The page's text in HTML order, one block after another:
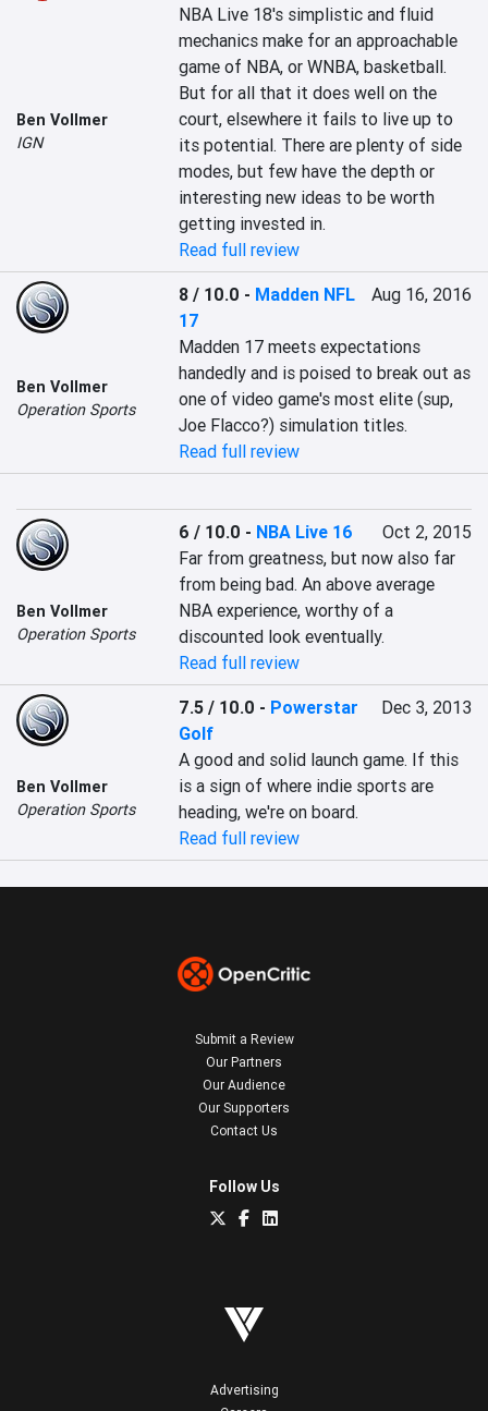
Ben Vollmer
IGN
NBA Live 18's simplistic and fluid
mechanics make for an approachable
game of NBA, or WNBA, basketball.
But for all that it does well on the
court, elsewhere it fails to live up to
its potential. There are plenty of side
modes, but few have the depth or
interesting new ideas to be worth
getting invested in.
Read full review
Ben Vollmer
Operation Sports
8 / 10.0 - Madden NFL
17
Aug 16, 2016
Madden 17 meets expectations
handedly and is poised to break out as
one of video game's most elite (sup,
Joe Flacco?) simulation titles.
Read full review
Ben Vollmer
Operation Sports
6 / 10.0 - NBA Live 16
Oct 2, 2015
Far from greatness, but now also far
from being bad. An above average
NBA experience, worthy of a
discounted look eventually.
Read full review
Ben Vollmer
Operation Sports
7.5 / 10.0 - Powerstar
Golf
Dec 3, 2013
A good and solid launch game. If this
is a sign of where indie sports are
heading, we're on board.
Read full review
Submit a Review
Our Partners
Our Audience
Our Supporters
Contact Us
Follow Us
Advertising